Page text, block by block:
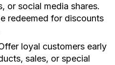
or social media shares.
redeemed for discounts
loyal customers early
sales, or special